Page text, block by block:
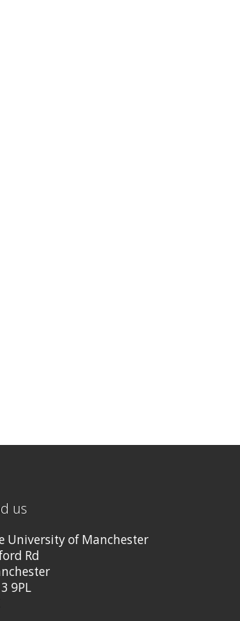
us
University of Manchester
Rd
9PL